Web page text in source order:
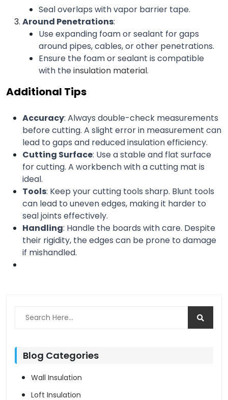
Seal overlaps with vapor barrier tape.
Around Penetrations:
Use expanding foam or sealant for gaps
around pipes, cables, or other penetrations.
Ensure the foam or sealant is compatible
with the insulation material.
Additional Tips
Accuracy: Always double-check measurements
before cutting. A slight error in measurement can
lead to gaps and reduced insulation efficiency.
Cutting Surface: Use a stable and flat surface
for cutting. A workbench with a cutting mat is
ideal.
Tools: Keep your cutting tools sharp. Blunt tools
can lead to uneven edges, making it harder to
seal joints effectively.
Handling: Handle the boards with care. Despite
their rigidity, the edges can be prone to damage
if mishandled.
Blog Categories
Wall Insulation
Loft Insulation